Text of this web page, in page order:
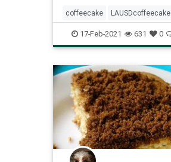
coffeecake LAUSDcoffeecake
recipeoftheday Recipes
17-Feb-2021 631 0